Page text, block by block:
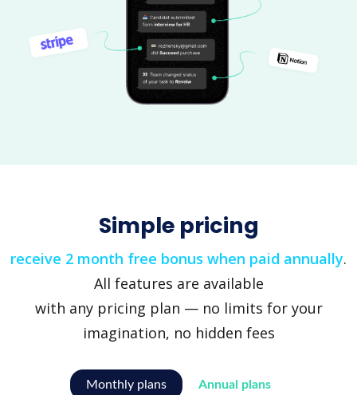
Simple pricing
receive 2 month free bonus when paid annually.
All features are available
with any pricing plan — no limits for your
imagination, no hidden fees
Monthly plans Annual plans